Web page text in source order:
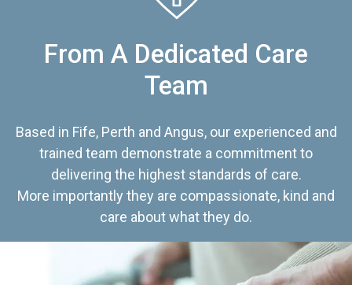
From A Dedicated Care
Team
Based in Fife, Perth and Angus, our experienced and
trained team demonstrate a commitment to
delivering the highest standards of care.
More importantly they are compassionate, kind and
care about what they do.